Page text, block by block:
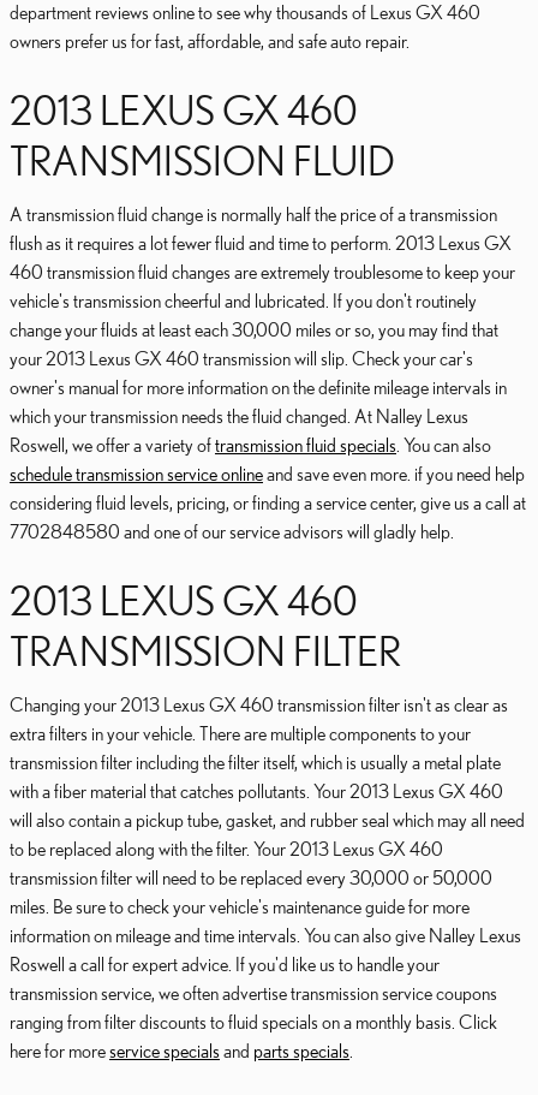
department reviews online to see why thousands of Lexus GX 460
owners prefer us for fast, affordable, and safe auto repair.
2013 LEXUS GX 460
TRANSMISSION FLUID
A transmission fluid change is normally half the price of a transmission
flush as it requires a lot fewer fluid and time to perform. 2013 Lexus GX
460 transmission fluid changes are extremely troublesome to keep your
vehicle's transmission cheerful and lubricated. If you don't routinely
change your fluids at least each 30,000 miles or so, you may find that
your 2013 Lexus GX 460 transmission will slip. Check your car's
owner's manual for more information on the definite mileage intervals in
which your transmission needs the fluid changed. At Nalley Lexus
Roswell, we offer a variety oftransmission fluid specials . You can also
schedule transmission service onlineand save even more. if you need help
considering fluid levels, pricing, or finding a service center, give us a call at
7702848580 and one of our service advisors will gladly help.
2013 LEXUS GX 460
TRANSMISSION FILTER
Changing your 2013 Lexus GX 460 transmission filter isn't as clear as
extra filters in your vehicle. There are multiple components to your
transmission filter including the filter itself, which is usually a metal plate
with a fiber material that catches pollutants. Your 2013 Lexus GX 460
will also contain a pickup tube, gasket, and rubber seal which may all need
to be replaced along with the filter. Your 2013 Lexus GX 460
transmission filter will need to be replaced every 30,000 or 50,000
miles. Be sure to check your vehicle's maintenance guide for more
information on mileage and time intervals. You can also give Nalley Lexus
Roswell a call for expert advice. If you'd like us to handle your
transmission service, we often advertise transmission service coupons
ranging from filter discounts to fluid specials on a monthly basis. Click
here for moreservice specials and parts specials